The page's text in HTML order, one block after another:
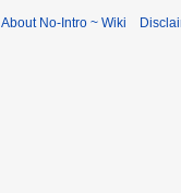
About No-Intro ~ Wiki